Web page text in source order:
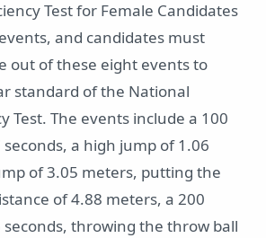
Test for Female Candidates
and candidates must
out of these eight events to
standard of the National
Test. The events include a 100
a high jump of 1.06
of 3.05 meters, putting the
of 4.88 meters, a 200
throwing the throw ball